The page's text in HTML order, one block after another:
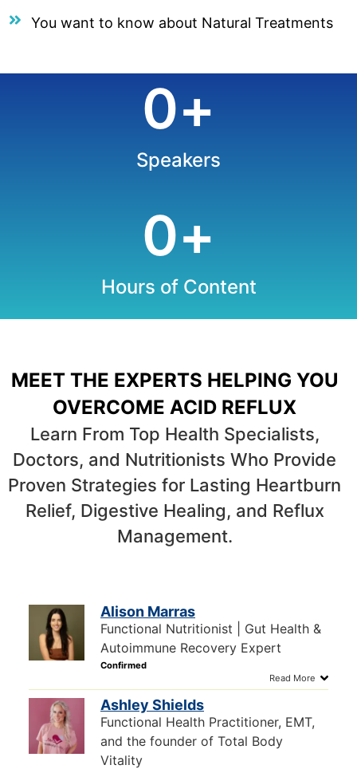
You want to know about Natural Treatments
Speakers
0+
Hours of Content
0+
MEET THE EXPERTS HELPING YOU
OVERCOME ACID REFLUX
Learn From Top Health Specialists,
Doctors, and Nutritionists Who Provide
Proven Strategies for Lasting Heartburn
Relief, Digestive Healing, and Reflux
Management.
Alison Marras
Functional Nutritionist | Gut Health &
Autoimmune Recovery Expert
Ashley Shields
Functional Health Practitioner, EMT,
and the founder of Total Body
Vitality